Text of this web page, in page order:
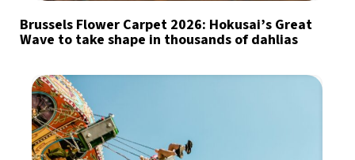
Brussels Flower Carpet 2026: Hokusai’s Great
Wave to take shape in thousands of dahlias